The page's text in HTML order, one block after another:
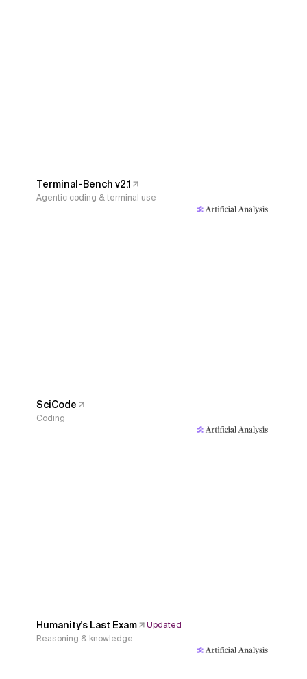
Terminal-Bench v2.1
Agentic coding & terminal use
SciCode
Coding
Humanity's Last Exam
Updated
Reasoning & knowledge